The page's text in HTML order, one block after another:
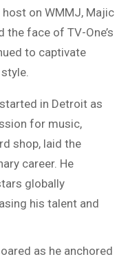
on WMMJ, Majic
the face of TV-One’s
to captivate
in Detroit as
for music,
shop, laid the
career. He
globally
his talent and
as he anchored